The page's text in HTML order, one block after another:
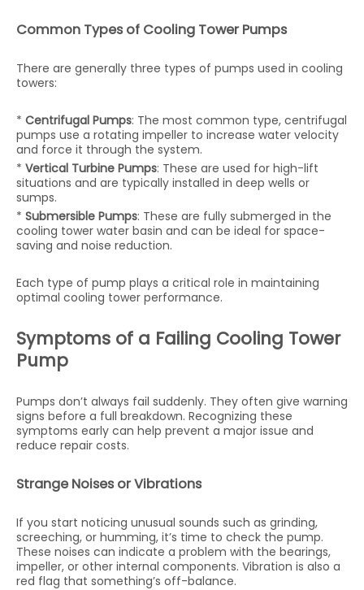
Common Types of Cooling Tower Pumps
There are generally three types of pumps used in cooling
towers:
* Centrifugal Pumps: The most common type, centrifugal
pumps use a rotating impeller to increase water velocity
and force it through the system.
* Vertical Turbine Pumps: These are used for high-lift
situations and are typically installed in deep wells or
sumps.
* Submersible Pumps: These are fully submerged in the
cooling tower water basin and can be ideal for space-
saving and noise reduction.
Each type of pump plays a critical role in maintaining
optimal cooling tower performance.
Symptoms of a Failing Cooling Tower
Pump
Pumps don’t always fail suddenly. They often give warning
signs before a full breakdown. Recognizing these
symptoms early can help prevent a major issue and
reduce repair costs.
Strange Noises or Vibrations
If you start noticing unusual sounds such as grinding,
screeching, or humming, it’s time to check the pump.
These noises can indicate a problem with the bearings,
impeller, or other internal components. Vibration is also a
red flag that something’s off-balance.